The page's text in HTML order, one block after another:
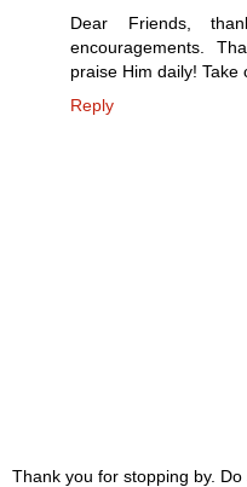
Dear Friends,
encouragements.
praise Him daily! Take
Reply
Thank you for stopping by.